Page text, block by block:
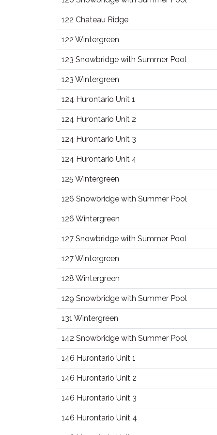
122 Chateau Ridge
122 Wintergreen
123 Snowbridge with Summer Pool
123 Wintergreen
124 Hurontario Unit 1
124 Hurontario Unit 2
124 Hurontario Unit 3
124 Hurontario Unit 4
125 Wintergreen
126 Snowbridge with Summer Pool
126 Wintergreen
127 Snowbridge with Summer Pool
127 Wintergreen
128 Wintergreen
129 Snowbridge with Summer Pool
131 Wintergreen
142 Snowbridge with Summer Pool
146 Hurontario Unit 1
146 Hurontario Unit 2
146 Hurontario Unit 3
146 Hurontario Unit 4